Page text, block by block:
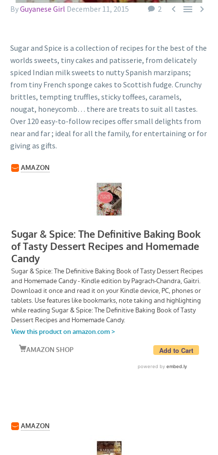
2   
ByGuyanese Girl December 11, 2015
Sugar and Spice is a collection of recipes for the best of the
worlds sweets, tiny cakes and patisserie, from delicately
spiced Indian milk sweets to nutty Spanish marzipans;
from tiny French sponge cakes to Scottish fudge. Crunchy
brittles, tempting truffles, sticky toffees, caramels,
nougat, honeycomb… there are treats to suit all tastes.
Over 120 easy-to-follow recipes offer small delights from
near and far ; ideal for all the family, for entertaining or for
giving as gifts.